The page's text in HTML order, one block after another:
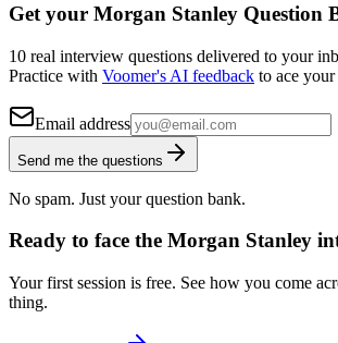
Get your Morgan Stanley Question
10 real interview questions delivered to your
Practice with Voomer's AI feedback to ace
Email address
Send me the questions
No spam. Just your question bank.
Ready to face the Morgan Stanley
Your first session is free. See how you come
thing.